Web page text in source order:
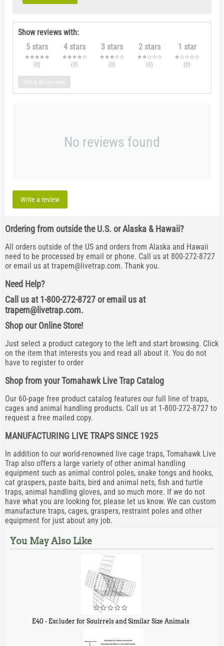
Show reviews with:
5 stars
(0)
4 stars
(0)
3 stars
(0)
2 stars
(0)
1 star
(0)
Show all reviews
No reviews found
Write a review
Ordering from outside the U.S. or Alaska & Hawaii?
All orders outside of the US and orders from Alaska and Hawaii
need to be processed by email or phone. Call us at 800-272-8727
or email us at trapem@livetrap.com. Thank you.
Need Help?
Call us at 1-800-272-8727 or email us at
trapem@livetrap.com.
Shop our Online Store!
Just select a product category to the left and start browsing. Click
on the item that interests you and read all about it. You do not
have to register to order
Shop from your Tomahawk Live Trap Catalog
Our 60-page free product catalog features our full line of traps,
cages and animal handling products. Call us at 1-800-272-8727 to
request a free mailed copy.
MANUFACTURING LIVE TRAPS SINCE 1925
In addition to our world-renowned live cage traps, Tomahawk Live
Trap also offers a large variety of other animal handling
equipment such as animal control poles, snake tongs and hooks,
cat graspers, paste baits, bird and animal nets, fish and turtle
traps, animal handling gloves, and so much more. If we do not
have what you are looking for, please let us know. We can custom
manufacture traps, cages, graspers, restraint poles and other
equipment for just about any job.
You May Also Like
E40 - Excluder for Squirrels and Similar Size Animals